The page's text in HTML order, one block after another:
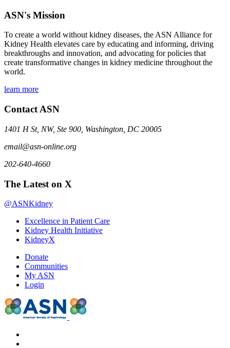
ASN's Mission
To create a world without kidney diseases, the ASN Alliance for
Kidney Health elevates care by educating and informing, driving
breakthroughs and innovation, and advocating for policies that
create transformative changes in kidney medicine throughout the
world.
learn more
Contact ASN
1401 H St, NW, Ste 900, Washington, DC 20005
email@asn-online.org
202-640-4660
The Latest on X
@ASNKidney
Excellence in Patient Care
Kidney Health Initiative
KidneyX
Donate
Communities
My ASN
Login